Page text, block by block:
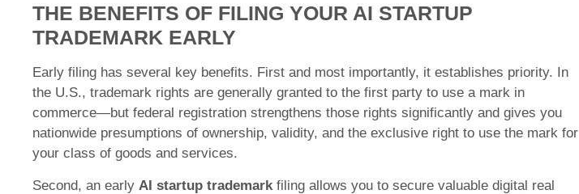
THE BENEFITS OF FILING YOUR AI STARTUP
TRADEMARK EARLY
Early filing has several key benefits. First and most importantly, it establishes priority. In
the U.S., trademark rights are generally granted to the first party to use a mark in
commerce—but federal registration strengthens those rights significantly and gives you
nationwide presumptions of ownership, validity, and the exclusive right to use the mark for
your class of goods and services.
Second, an early AI startup trademark filing allows you to secure valuable digital real